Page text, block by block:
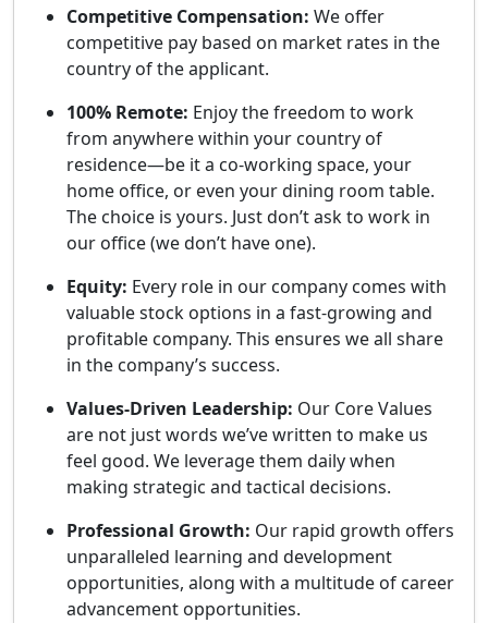
Competitive Compensation: We offer
competitive pay based on market rates in the
country of the applicant.
100% Remote: Enjoy the freedom to work
from anywhere within your country of
residence—be it a co-working space, your
home office, or even your dining room table.
The choice is yours. Just don’t ask to work in
our office (we don’t have one).
Equity: Every role in our company comes with
valuable stock options in a fast-growing and
profitable company. This ensures we all share
in the company’s success.
Values-Driven Leadership: Our Core Values
are not just words we’ve written to make us
feel good. We leverage them daily when
making strategic and tactical decisions.
Professional Growth: Our rapid growth offers
unparalleled learning and development
opportunities, along with a multitude of career
advancement opportunities.